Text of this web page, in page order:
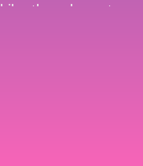
others choose to
to keep the Star